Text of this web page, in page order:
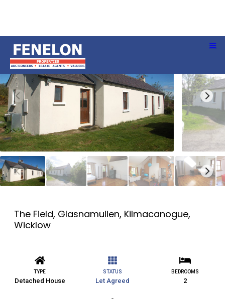
The Field, Glasnamullen, Kilmacanogue,
Wicklow
TYPE
Detached House
STATUS
Let Agreed
BEDROOMS
2